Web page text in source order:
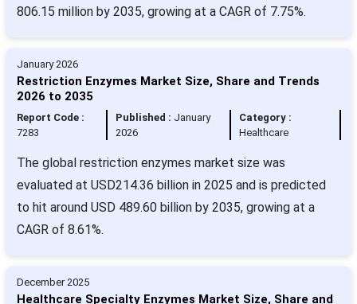
806.15 million by 2035, growing at a CAGR of 7.75%.
January 2026
Restriction Enzymes Market Size, Share and Trends
2026 to 2035
Report Code :
7283
Published : January
2026
Category :
Healthcare
The global restriction enzymes market size was
evaluated at USD214.36 billion in 2025 and is predicted
to hit around USD 489.60 billion by 2035, growing at a
CAGR of 8.61%.
December 2025
Healthcare Specialty Enzymes Market Size, Share and